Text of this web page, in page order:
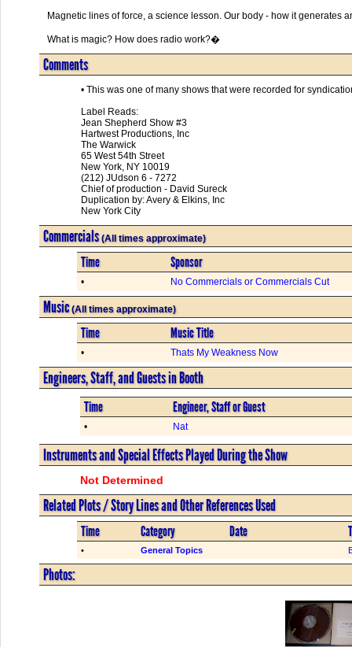
Magnetic lines of force, a science lesson. Our body - how it generates
What is magic? How does radio work?�
Comments
• This was one of many shows that were recorded for
Label Reads:
Jean Shepherd Show #3
Hartwest Productions, Inc
The Warwick
65 West 54th Street
New York, NY 10019
(212) JUdson 6 - 7272
Chief of production - David Sureck
Duplication by: Avery & Elkins, Inc
New York City
Commercials(All times approximate)
Time Sponsor
• No Commercials or Commercials Cut
Music(All times approximate)
Time Music Title
• Thats My Weakness Now
Engineers, Staff, and Guests in Booth
Time Engineer, Staff or Guest
• Nat
Instruments and Special Effects Played During the Show
Not Determined
Related Plots / Story Lines and Other References Used
Time Category Date
• General Topics
Photos: